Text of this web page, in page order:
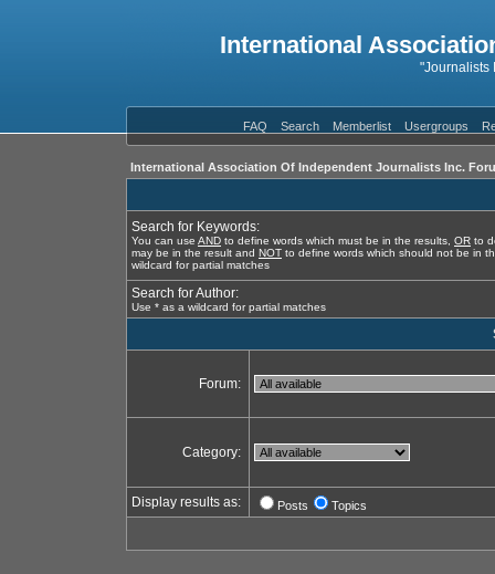
International
"Journalists
FAQ Search Memberlist Usergroups
International Association Of Independent Journalists Inc.
Search for Keywords:
You can use AND to define words which must be in the results, OR to
may be in the result and NOT to define words which should not be in
wildcard for partial matches
Search for Author:
Use * as a wildcard for partial matches
Forum:
Category:
Display results as: Posts Topics